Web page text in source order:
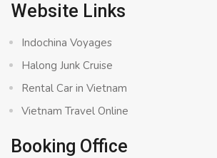
Website Links
Indochina Voyages
Halong Junk Cruise
Rental Car in Vietnam
Vietnam Travel Online
Booking Office